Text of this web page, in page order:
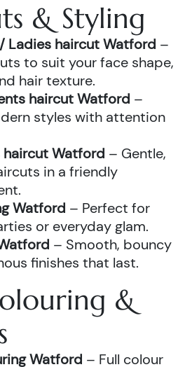
& Styling
/ Ladies haircut Watford –
to suit your face shape,
hair texture.
haircut Watford –
styles with attention
haircut Watford – Gentle,
in a friendly
Watford – Perfect for
or everyday glam.
– Smooth, bouncy
finishes that last.
&
Watford – Full colour